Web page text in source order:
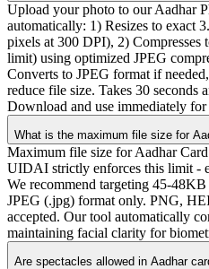
Upload your photo to our Aadhar
automatically: 1) Resizes to exact
pixels at 300 DPI), 2)
limit) using optimized JPEG
Converts to JPEG format if
reduce file size. Takes 30 seconds
Download and use immediately
What is the maximum file size for
Maximum file size for Aadhar
UIDAI strictly enforces this limit -
We recommend targeting 45-
JPEG (.jpg) format only. PNG,
accepted. Our tool automatically
maintaining facial clarity for
Are spectacles allowed in Aadhar